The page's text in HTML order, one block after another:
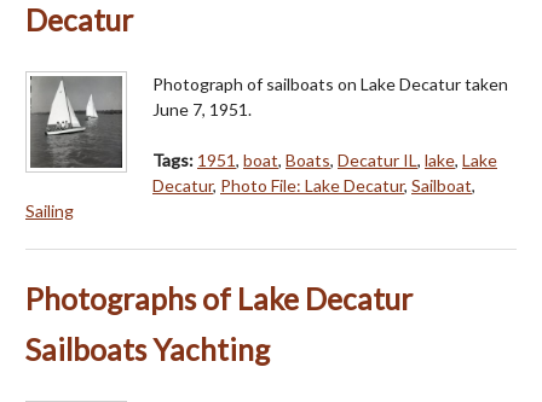
Decatur
Photograph of sailboats on Lake Decatur taken
June 7, 1951.
Tags: 1951, boat, Boats, Decatur IL, lake, Lake
Decatur, Photo File: Lake Decatur, Sailboat,
Sailing
Photographs of Lake Decatur
Sailboats Yachting